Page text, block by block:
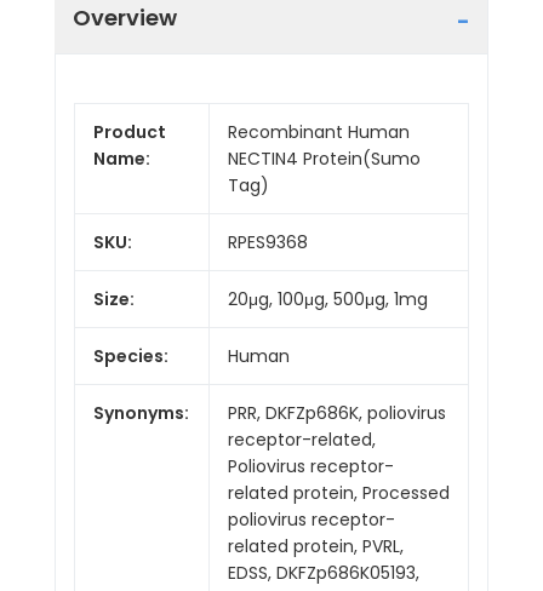
Overview
Product
Name:
Recombinant Human
NECTIN4 Protein(Sumo
Tag)
SKU: RPES9368
Size: 20μg, 100μg, 500μg, 1mg
Species: Human
Synonyms:
PRR, DKFZp686K, poliovirus
receptor-related,
Poliovirus receptor-
related protein, Processed
poliovirus receptor-
related protein, PVRL,
EDSS, DKFZp686K05193,